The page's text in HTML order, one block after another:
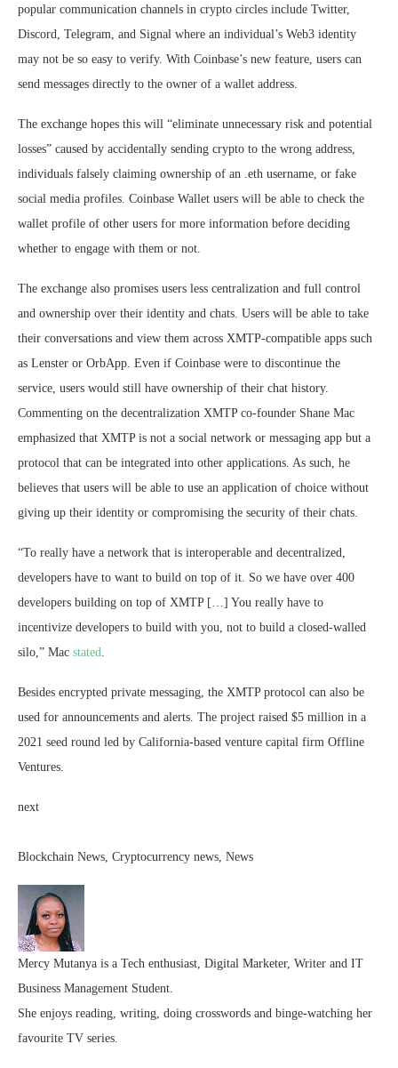
popular communication channels in crypto circles include Twitter,
Discord, Telegram, and Signal where an individual’s Web3 identity
may not be so easy to verify. With Coinbase’s new feature, users can
send messages directly to the owner of a wallet address.
The exchange hopes this will “eliminate unnecessary risk and potential
losses” caused by accidentally sending crypto to the wrong address,
individuals falsely claiming ownership of an .eth username, or fake
social media profiles. Coinbase Wallet users will be able to check the
wallet profile of other users for more information before deciding
whether to engage with them or not.
The exchange also promises users less centralization and full control
and ownership over their identity and chats. Users will be able to take
their conversations and view them across XMTP-compatible apps such
as Lenster or OrbApp. Even if Coinbase were to discontinue the
service, users would still have ownership of their chat history.
Commenting on the decentralization XMTP co-founder Shane Mac
emphasized that XMTP is not a social network or messaging app but a
protocol that can be integrated into other applications. As such, he
believes that users will be able to use an application of choice without
giving up their identity or compromising the security of their chats.
“To really have a network that is interoperable and decentralized,
developers have to want to build on top of it. So we have over 400
developers building on top of XMTP […] You really have to
incentivize developers to build with you, not to build a closed-walled
silo,” Mac stated.
Besides encrypted private messaging, the XMTP protocol can also be
used for announcements and alerts. The project raised $5 million in a
2021 seed round led by California-based venture capital firm Offline
Ventures.
next
Blockchain News, Cryptocurrency news, News
Mercy Mutanya is a Tech enthusiast, Digital Marketer, Writer and IT
Business Management Student.
She enjoys reading, writing, doing crosswords and binge-watching her
favourite TV series.